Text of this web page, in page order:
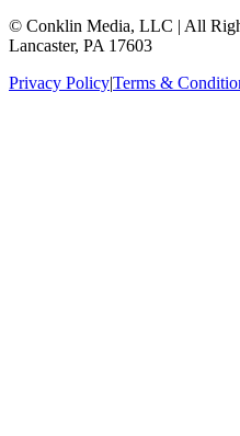
© Conklin Media, LLC | All
Lancaster, PA 17603
Privacy Policy|Terms &